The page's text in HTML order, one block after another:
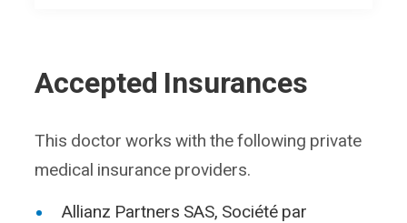
Accepted Insurances
This doctor works with the following private
medical insurance providers.
Allianz Partners SAS, Société par